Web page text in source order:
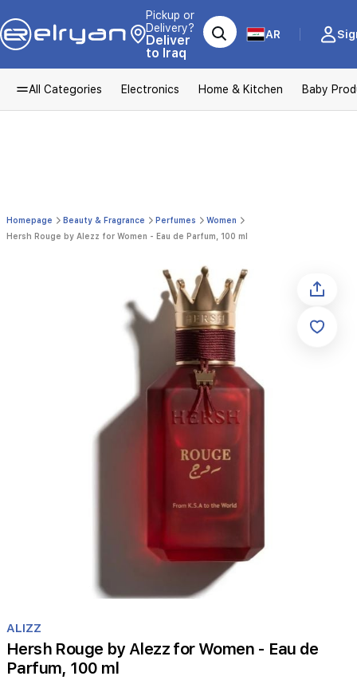
Pickup or
Delivery?
Deliver
to Iraq
AR
All Categories Electronics Home & Kitchen Baby
Homepage Beauty & Fragrance Perfumes
Women
Hersh Rouge by Alezz for Women - Eau de Parfum, 100 ml
1
of
1
ALIZZ
Hersh Rouge by Alezz for Women - Eau de
Parfum, 100 ml